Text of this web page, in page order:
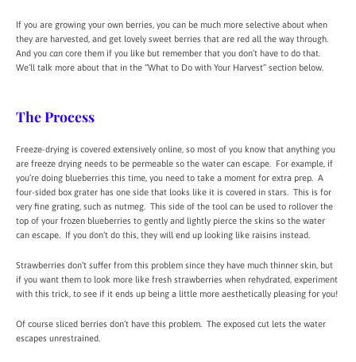
If you are growing your own berries, you can be much more selective about when
they are harvested, and get lovely sweet berries that are red all the way through.
And you can core them if you like but remember that you don’t have to do that.
We’ll talk more about that in the “What to Do with Your Harvest” section below.
The Process
Freeze-drying is covered extensively online, so most of you know that anything you
are freeze drying needs to be permeable so the water can escape. For example, if
you’re doing blueberries this time, you need to take a moment for extra prep. A
four-sided box grater has one side that looks like it is covered in stars. This is for
very fine grating, such as nutmeg. This side of the tool can be used to rollover the
top of your frozen blueberries to gently and lightly pierce the skins so the water
can escape. If you don’t do this, they will end up looking like raisins instead.
Strawberries don’t suffer from this problem since they have much thinner skin, but
if you want them to look more like fresh strawberries when rehydrated, experiment
with this trick, to see if it ends up being a little more aesthetically pleasing for you!
Of course sliced berries don’t have this problem. The exposed cut lets the water
escapes unrestrained.